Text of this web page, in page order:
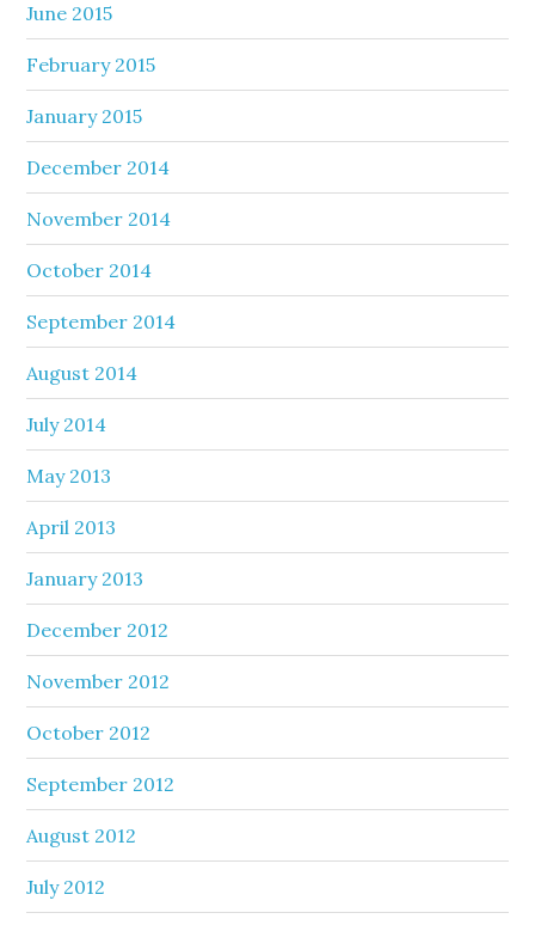
June 2015
February 2015
January 2015
December 2014
November 2014
October 2014
September 2014
August 2014
July 2014
May 2013
April 2013
January 2013
December 2012
November 2012
October 2012
September 2012
August 2012
July 2012